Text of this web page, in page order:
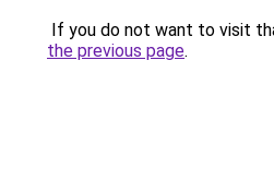
If you do not want to visit
the previous page.